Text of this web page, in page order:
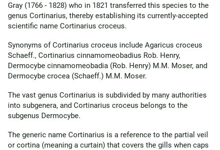
Gray (1766 - 1828) who in 1821 transferred this species to the
genus Cortinarius, thereby establishing its currently-accepted
scientific name Cortinarius croceus.
Synonyms of Cortinarius croceus include Agaricus croceus
Schaeff., Cortinarius cinnamomeobadius Rob. Henry,
Dermocybe cinnamomeobadia (Rob. Henry) M.M. Moser, and
Dermocybe crocea (Schaeff.) M.M. Moser.
The vast genus Cortinarius is subdivided by many authorities
into subgenera, and Cortinarius croceus belongs to the
subgenus Dermocybe.
The generic name Cortinarius is a reference to the partial veil
or cortina (meaning a curtain) that covers the gills when caps